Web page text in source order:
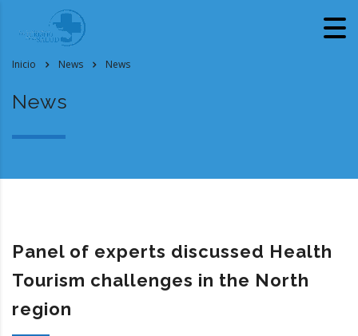
Inicio News News
News
Panel of experts discussed Health
Tourism challenges in the North
region